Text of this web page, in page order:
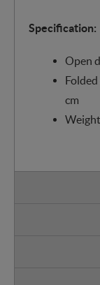
Specification:
Open
cm